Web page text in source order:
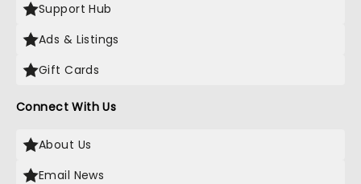
Support Hub
Ads & Listings
Gift Cards
Connect With Us
About Us
Email News